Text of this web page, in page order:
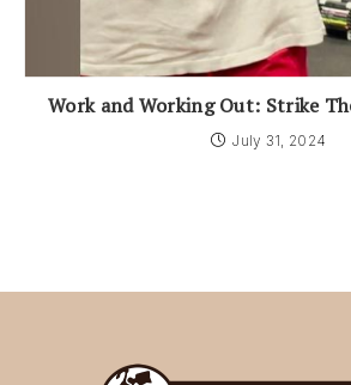
Work and Working Out: Strike
July 31, 2024